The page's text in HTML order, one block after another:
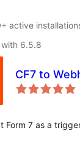
active
6.5.8
CF7 to
Form 7 as a